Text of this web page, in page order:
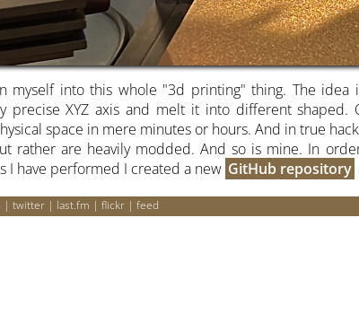
myself into this whole "3d printing" thing. The
precise XYZ axis and melt it into different
space in mere minutes or hours. And in true
rather are heavily modded. And so is mine. In
I have performed I created a new GitHub repository
| twitter | last.fm | flickr | feed